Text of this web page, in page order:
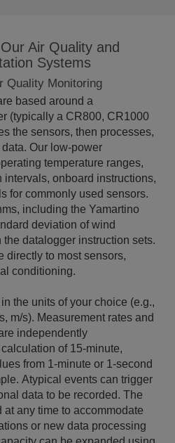
Air Quality and
Systems
Quality Monitoring
based around a
(typically a CR800, CR1000
the sensors, then processes,
Our low-power
temperature ranges,
intervals, onboard instructions,
for commonly used sensors.
including the Yamartino
deviation of wind
datalogger instruction sets.
directly to most sensors,
conditioning.
the units of your choice (e.g.,
m/s). Measurement rates and
independently
of 15-minute,
from 1-minute or 1-second
Atypical events can trigger
data to be recorded. The
any time to accommodate
or new data processing